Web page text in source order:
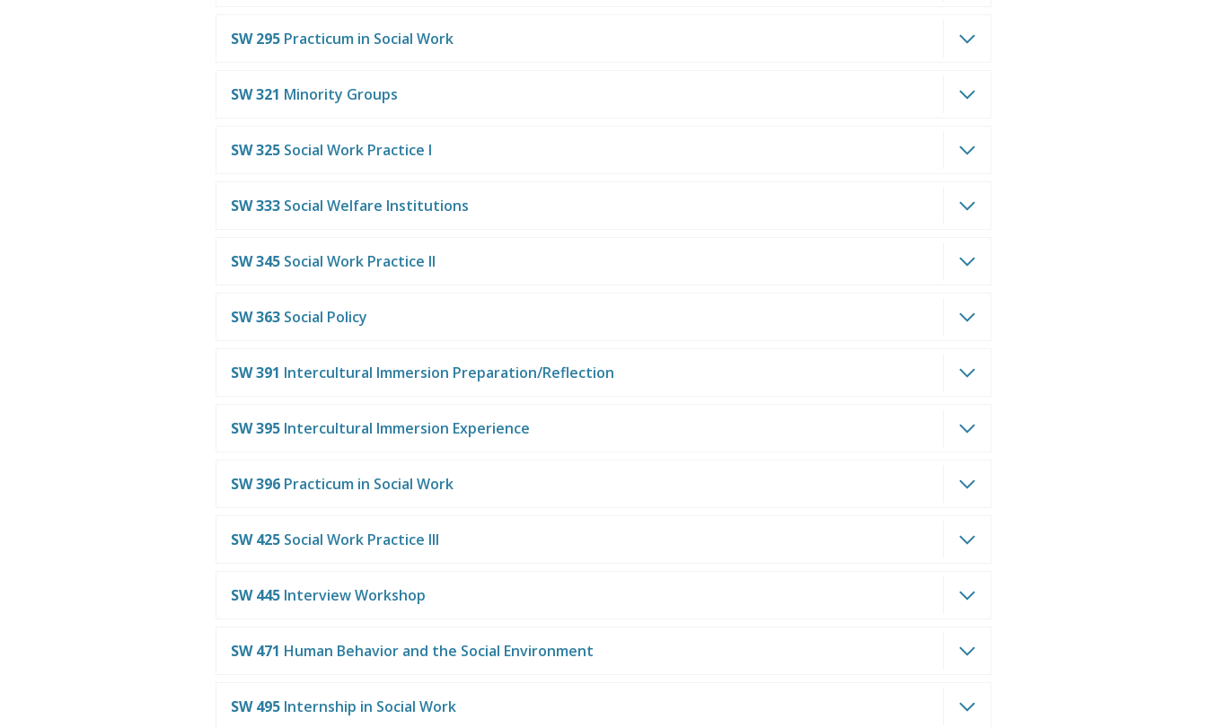
SW 295 Practicum in Social Work
SW 321 Minority Groups
SW 325 Social Work Practice I
SW 333 Social Welfare Institutions
SW 345 Social Work Practice II
SW 363 Social Policy
SW 391 Intercultural Immersion Preparation/Reflection
SW 395 Intercultural Immersion Experience
SW 396 Practicum in Social Work
SW 425 Social Work Practice III
SW 445 Interview Workshop
SW 471 Human Behavior and the Social Environment
SW 495 Internship in Social Work